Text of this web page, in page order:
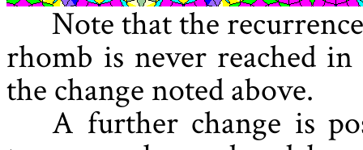
Note that the
rhomb is never reached
the change noted above.
A further change is